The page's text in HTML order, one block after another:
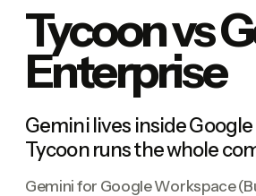
Tycoon vs
Enterprise
Gemini lives inside
Tycoon runs the whole
Gemini for Google Workspace